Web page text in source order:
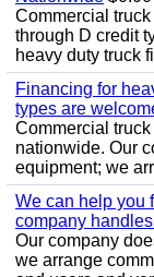
Commercial
through D credit
heavy duty truck
Financing for
types are
Commercial
nationwide. Our
equipment; we
We can help you
company
Our company
we arrange